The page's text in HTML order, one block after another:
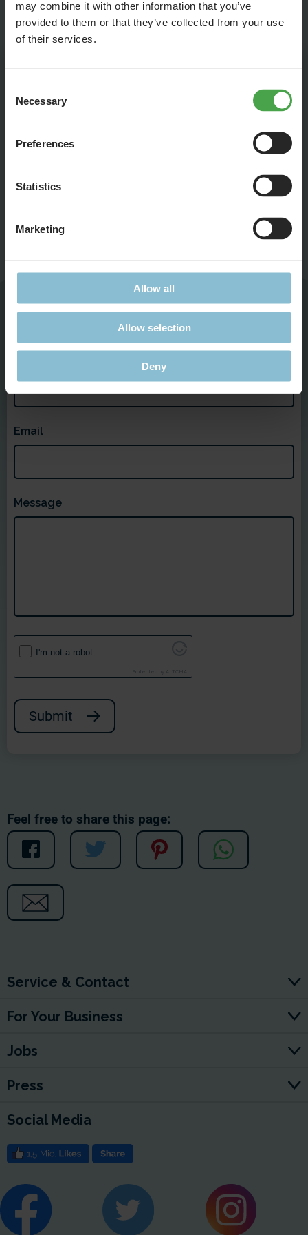
may combine it with other information that you’ve
provided to them or that they’ve collected from your use
of their services.
Selection
Necessary
Preferences
Statistics
Marketing
Allow all
Allow selection
Deny
your hopes up, but you can still try.
Subject
zum korrekten Ansprechpartner)
Email
Message
I'm not a robot
Submit
Feel free to share this page:
Service & Contact
For Your Business
Jobs
Press
Social Media